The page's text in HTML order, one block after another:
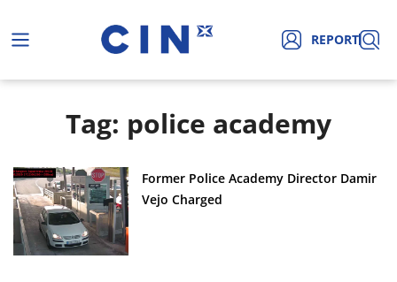
REPORT
Tag: police academy
Former Police Academy Director Damir
Vejo Charged